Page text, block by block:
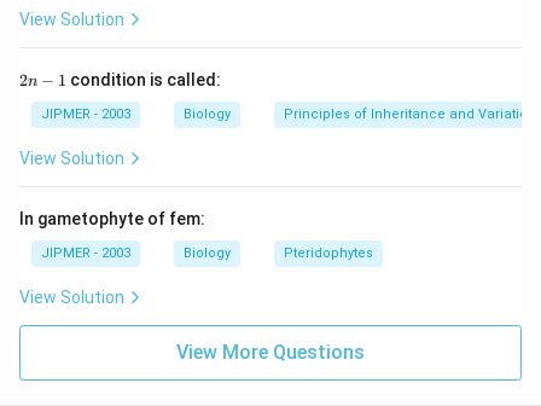
View Solution
2
2n − 1 condition is called:
JIPMER - 2003 Biology Principles of Inheritance and Variation
View Solution
In gametophyte of fem:
JIPMER - 2003 Biology Pteridophytes
View Solution
View More Questions